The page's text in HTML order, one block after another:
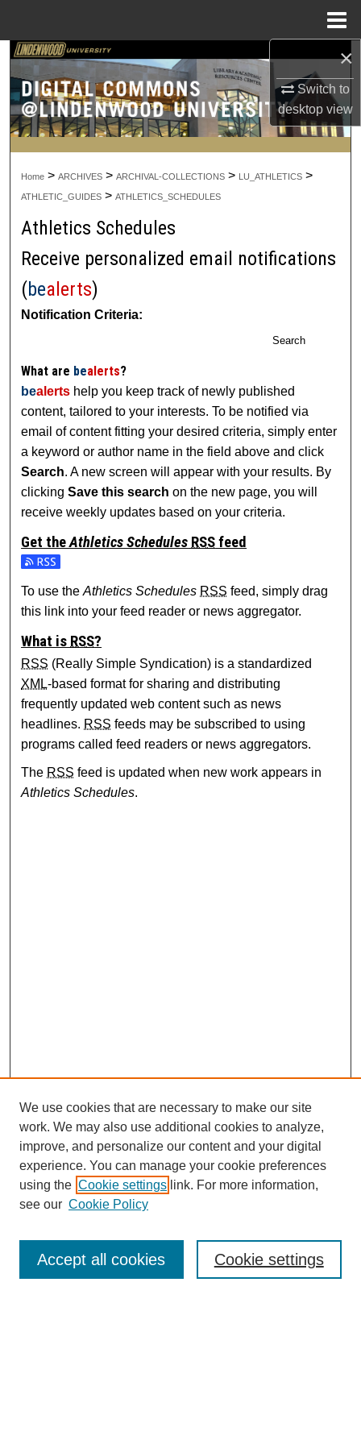
×
Switch to
desktopview
Search
Browse Collections
My Account
About
Digital Commons Network™
Home > ARCHIVES > ARCHIVAL-COLLECTIONS > LU_ATHLETICS >
ATHLETIC_GUIDES > ATHLETICS_SCHEDULES
Athletics Schedules
Receive personalized email notifications
(bealerts)
Notification Criteria:
Search
What are bealerts?
bealerts help you keep track of newly published
content, tailored to your interests. To be notified via
email of content fitting your desired criteria, simply enter
a keyword or author name in the field above and click
Search. A new screen will appear with your results. By
clickingSave this search on the new page, you will
receive weekly updates based on your criteria.
Get theAthletics Schedules RSSfeed
Subscribe to the Athletics Schedules feed
To use theAthletics Schedules RSS feed, simply drag
this link into your feed reader or news aggregator.
What is RSS?
RSS (Really Simple Syndication) is a standardized
XML-based format for sharing and distributing
frequently updated web content such as news
headlines. RSS feeds may be subscribed to using
programs called feed readers or news aggregators.
The RSS feed is updated when new work appears in
Athletics Schedules.
Browse
Collections
Disciplines
Authors
Enter search terms:
We use cookies that are necessary to make our site
work. We may also use additional cookies to analyze,
improve, and personalize our content and your digital
experience. You can manage your cookie preferences
using the Cookie settings link. For more information,
see our Cookie Policy
Cookie settings
Accept all cookies